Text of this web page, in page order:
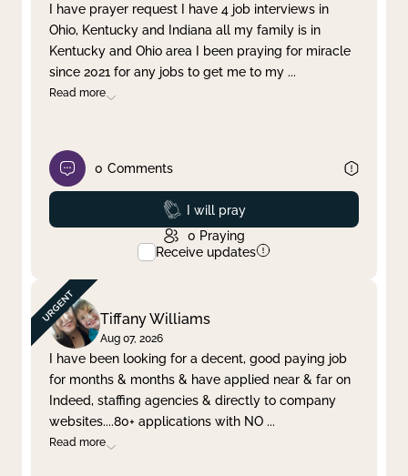
Clear filter Apply
I have prayer request I have 4 job interviews in
Ohio, Kentucky and Indiana all my family is in
Kentucky and Ohio area I been praying for miracle
since 2021 for any jobs to get me to my ...
Read more
0 Comments
Prayed
I will pray
0 Praying
Receive updates
Tiffany Williams
Aug 07, 2026
I have been looking for a decent, good paying job
for months & months & have applied near & far on
Indeed, staffing agencies & directly to company
websites....80+ applications with NO ...
Read more